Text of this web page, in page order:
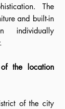
The
and built-in
individually
the location
of the city